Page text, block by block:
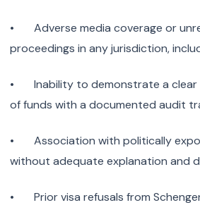
• Adverse media coverage or
proceedings in any jurisdiction,
• Inability to demonstrate a clear
of funds with a documented audit
• Association with politically
without adequate explanation and
• Prior visa refusals from